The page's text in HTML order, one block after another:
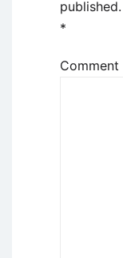
published.
*
Comment